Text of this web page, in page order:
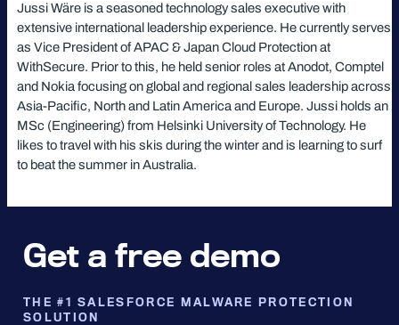
Jussi Wäre is a seasoned technology sales executive with
extensive international leadership experience. He currently serves
as Vice President of APAC & Japan Cloud Protection at
WithSecure. Prior to this, he held senior roles at Anodot, Comptel
and Nokia focusing on global and regional sales leadership across
Asia-Pacific, North and Latin America and Europe. Jussi holds an
MSc (Engineering) from Helsinki University of Technology. He
likes to travel with his skis during the winter and is learning to surf
to beat the summer in Australia.
Get a free demo
THE #1 SALESFORCE MALWARE PROTECTION
SOLUTION